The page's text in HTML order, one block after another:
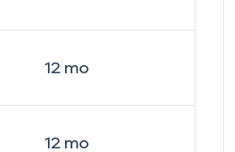
12mo
12mo